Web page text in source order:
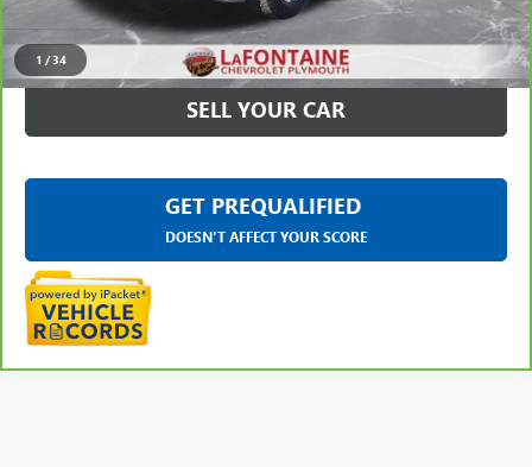
1 /34
CLICK TO CALL
SELL YOUR CAR
GET PREQUALIFIED
DOESN'T AFFECT YOUR SCORE